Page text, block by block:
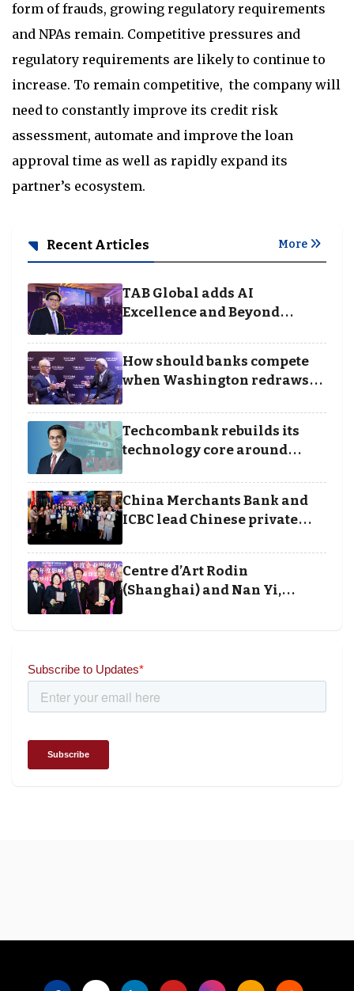
form of frauds, growing regulatory requirements
and NPAs remain. Competitive pressures and
regulatory requirements are likely to continue to
increase. To remain competitive, the company will
need to constantly improve its credit risk
assessment, automate and improve the loan
approval time as well as rapidly expand its
partner’s ecosystem.
Recent Articles More
TAB Global adds AI
Excellence and Beyond
Awards
How should banks compete
when Washington redraws
Techcombank rebuilds its
technology core around
execution
China Merchants Bank and
ICBC lead Chinese private
and Society Awards 2025
Centre d’Art Rodin
(Shanghai) and Nan Yi,